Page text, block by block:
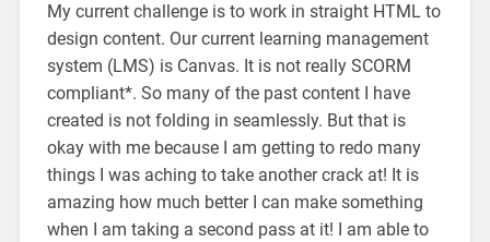
My current challenge is to work in straight HTML to
design content. Our current learning management
system (LMS) is Canvas. It is not really SCORM
compliant*. So many of the past content I have
created is not folding in seamlessly. But that is
okay with me because I am getting to redo many
things I was aching to take another crack at! It is
amazing how much better I can make something
when I am taking a second pass at it! I am able to